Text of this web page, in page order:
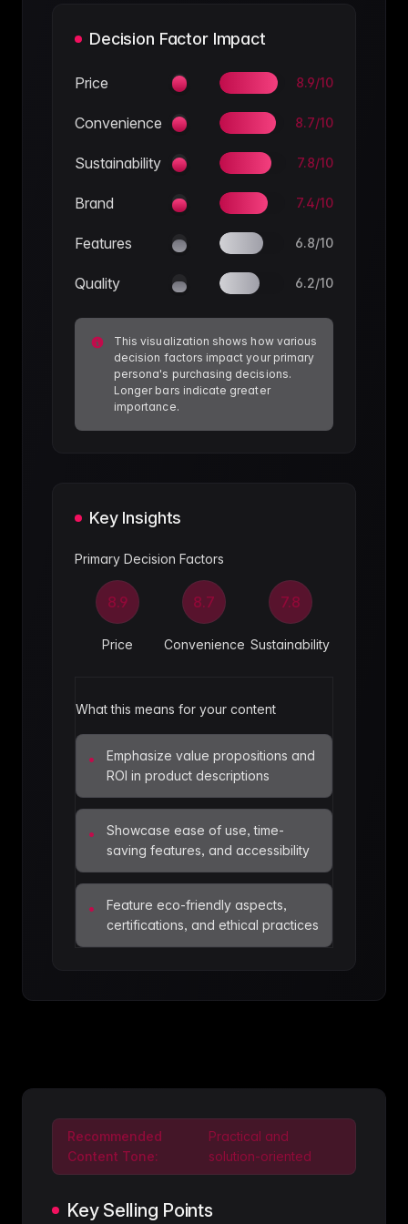
Decision Factor Impact
Price 8.9/10
Convenience 8.7/10
Sustainability 7.8/10
Brand 7.4/10
Features 6.8/10
Quality 6.2/10
This visualization shows how various
decision factors impact your primary
persona's purchasing decisions.
Longer bars indicate greater
importance.
Key Insights
Primary Decision Factors
8.9
Price
8.7
Convenience
7.8
Sustainability
What this means for your content
•
Emphasize value propositions and
ROI in product descriptions
•
Showcase ease of use, time-
saving features, and accessibility
•
Feature eco-friendly aspects,
certifications, and ethical practices
Recommended
Content Tone:
Practical and
solution-oriented
Key Selling Points